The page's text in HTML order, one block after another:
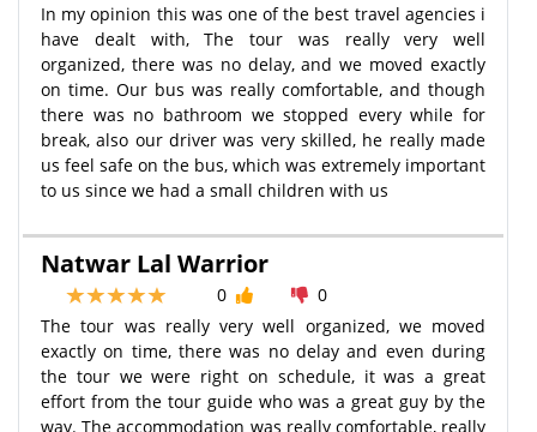
In my opinion this was one of the best travel agencies i
have dealt with, The tour was really very well
organized, there was no delay, and we moved exactly
on time. Our bus was really comfortable, and though
there was no bathroom we stopped every while for
break, also our driver was very skilled, he really made
us feel safe on the bus, which was extremely important
to us since we had a small children with us
Natwar Lal Warrior
0
0
The tour was really very well organized, we moved
exactly on time, there was no delay and even during
the tour we were right on schedule, it was a great
effort from the tour guide who was a great guy by the
way. The accommodation was really comfortable, really